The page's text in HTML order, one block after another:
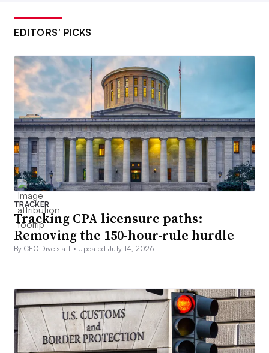
EDITORS’ PICKS
TRACKER
Tracking CPA licensure paths:
Removing the 150-hour-rule hurdle
By CFO Dive staff • Updated July 14, 2026